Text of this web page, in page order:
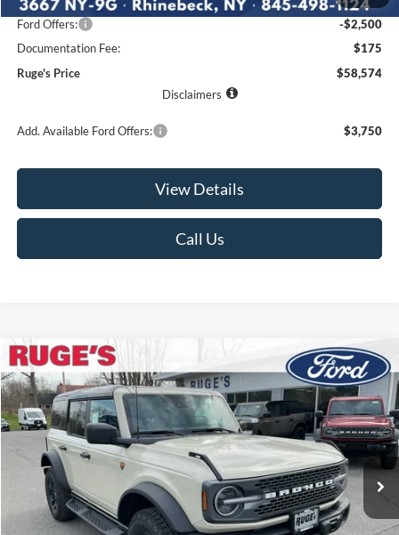
Ruge's Discount
-$1,766
Ford Offers:
-$2,500
Documentation Fee:
$175
Ruge's Price
$58,574
Disclaimers
Add. Available Ford Offers: $3,750
View Details
Call Us
2026Ford BroncoBadlands
Price Drop
VIN:1FMEE9BP1TLA62074 Stock: 26F103Model:E9B
In Stock Ext. Int.
BUY FINANCE LEASE
$5,291
SAVINGS
$61,474
RUGE'S PRICE
Compare Vehicle